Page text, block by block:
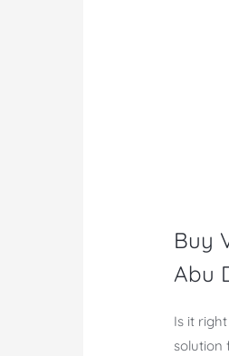
Buy
Abu
Is it
solution